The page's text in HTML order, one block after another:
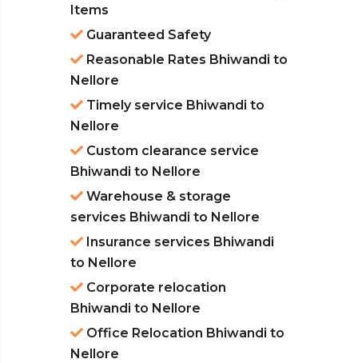
Items
Guaranteed Safety
Reasonable Rates Bhiwandi to
Nellore
Timely service Bhiwandi to
Nellore
Custom clearance service
Bhiwandi to Nellore
Warehouse & storage
services Bhiwandi to Nellore
Insurance services Bhiwandi
to Nellore
Corporate relocation
Bhiwandi to Nellore
Office Relocation Bhiwandi to
Nellore